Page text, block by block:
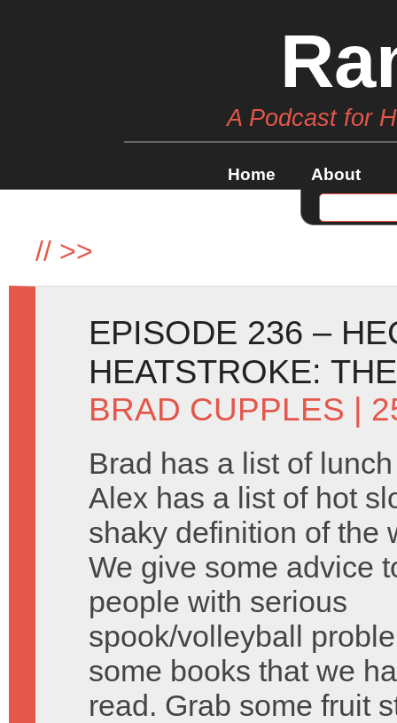
A Podcast for
Home About
// >>
EPISODE 236 –
HEATSTROKE:
BRAD CUPPLES |
Brad has a list of
Alex has a list of hot
shaky definition of the
We give some advice
people with serious
spook/volleyball
some books that we
read. Grab some fruit